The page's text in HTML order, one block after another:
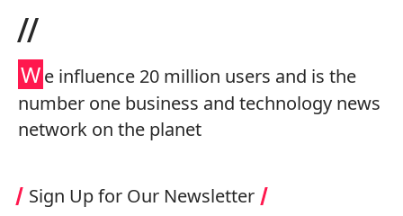
//
We influence 20 million users and is the
number one business and technology news
network on the planet
Sign Up for Our Newsletter